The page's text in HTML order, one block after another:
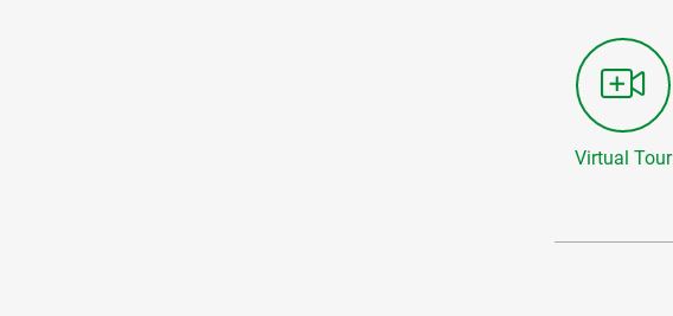
Virtual Tour